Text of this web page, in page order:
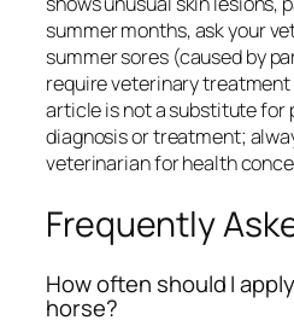
summer months, ask your
summer sores (caused by
require veterinary
article is not a substitute for
diagnosis or treatment;
veterinarian for health
Frequently
How often should I
horse?